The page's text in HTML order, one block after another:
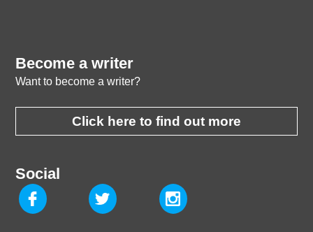
Become a writer
Want to become a writer?
Click here to find out more
Social